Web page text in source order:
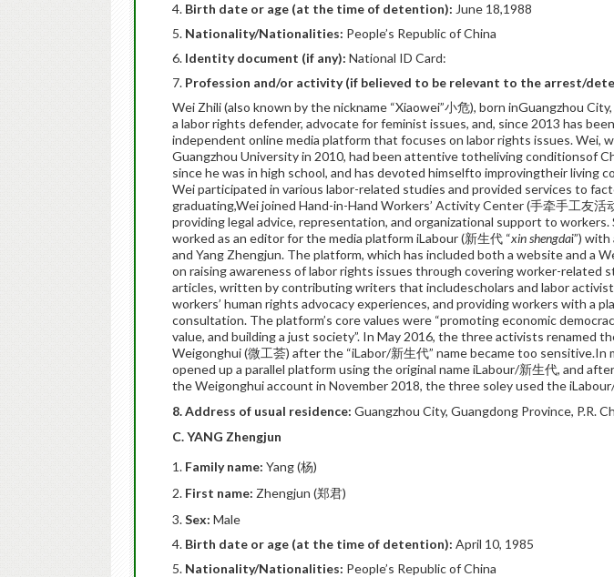
Birth date or age (at the time of detention): June 18,1988
Nationality/Nationalities: People’s Republic of China
Identity document (if any): National ID Card:
Profession and/or activity (if believed to be relevant to the arrest/
Wei Zhili (also known by the nickname “Xiaowei”小危), born inGuangzhou
a labor rights defender, advocate for feminist issues, and, since 2013 has
independent online media platform that focuses on labor rights issues. Wei,
Guangzhou University in 2010, had been attentive totheliving conditionsof
since he was in high school, and has devoted himselfto improvingtheir living
Wei participated in various labor-related studies and provided services to
graduating,Wei joined Hand-in-Hand Workers’ Activity Center (手牵手工友活
providing legal advice, representation, and organizational support to workers.
worked as an editor for the media platform iLabour (新生代 “xin shengdai”)
and Yang Zhengjun. The platform, which has included both a website and a
on raising awareness of labor rights issues through covering worker-related
articles, written by contributing writers that includescholars and labor
workers’ human rights advocacy experiences, and providing workers with a
consultation. The platform’s core values were “promoting economic
value, and building a just society”. In May 2016, the three activists renamed
Weigonghui (微工荟) after the “iLabor/新生代” name became too
opened up a parallel platform using the original name iLabour/新生代, and
the Weigonghui account in November 2018, the three soley used the
8. Address of usual residence: Guangzhou City, Guangdong Province, P.R.
C. YANG Zhengjun
Family name: Yang (杨)
First name: Zhengjun (郑君)
Sex: Male
Birth date or age (at the time of detention): April 10, 1985
Nationality/Nationalities: People’s Republic of China